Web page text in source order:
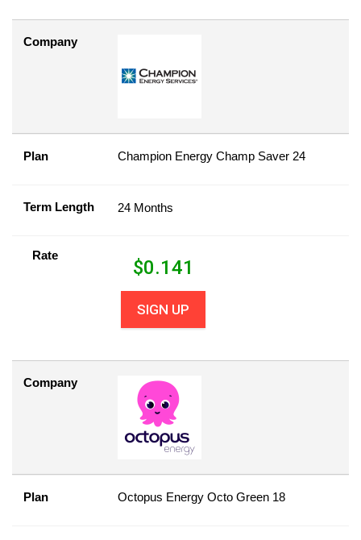
Company
Plan Champion Energy Champ Saver 24
Term Length 24 Months
Rate
$0.141
SIGN UP
Company
Plan Octopus Energy Octo Green 18